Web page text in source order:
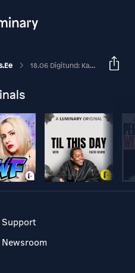
18.06 Digitund: Kas Chromebook Sobiks Tõesti Peamiseks Arvutiks?
Support
Newsroom